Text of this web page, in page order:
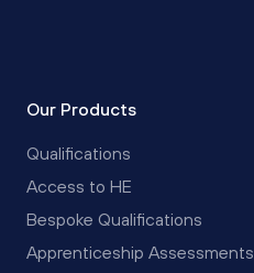
Our Products
Qualifications
Access to HE
Bespoke Qualifications
Apprenticeship Assessments